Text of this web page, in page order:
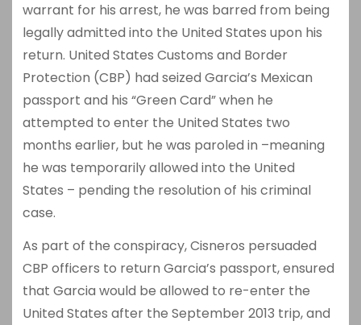
warrant for his arrest, he was barred from being
legally admitted into the United States upon his
return. United States Customs and Border
Protection (CBP) had seized Garcia’s Mexican
passport and his “Green Card” when he
attempted to enter the United States two
months earlier, but he was paroled in –meaning
he was temporarily allowed into the United
States – pending the resolution of his criminal
case.
As part of the conspiracy, Cisneros persuaded
CBP officers to return Garcia’s passport, ensured
that Garcia would be allowed to re-enter the
United States after the September 2013 trip, and